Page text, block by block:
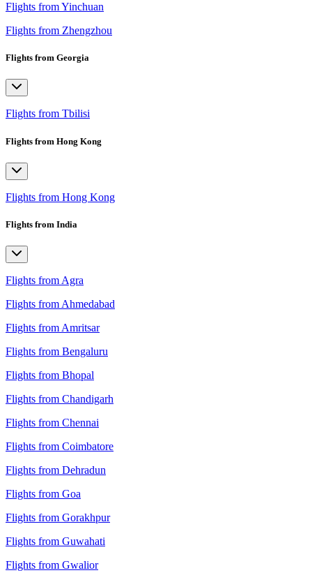
Flights from Yinchuan
Flights from Zhengzhou
Flights from Georgia
Flights from Tbilisi
Flights from Hong Kong
Flights from Hong Kong
Flights from India
Flights from Agra
Flights from Ahmedabad
Flights from Amritsar
Flights from Bengaluru
Flights from Bhopal
Flights from Chandigarh
Flights from Chennai
Flights from Coimbatore
Flights from Dehradun
Flights from Goa
Flights from Gorakhpur
Flights from Guwahati
Flights from Gwalior